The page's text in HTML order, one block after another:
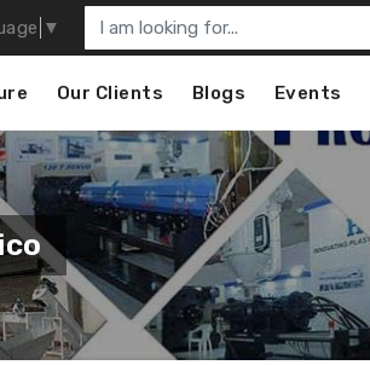
▼
Our Clients Blogs Events